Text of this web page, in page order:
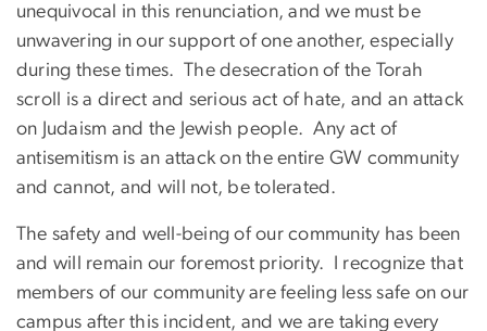
unequivocal in this renunciation, and we must be
unwavering in our support of one another, especially
during these times. The desecration of the Torah
scroll is a direct and serious act of hate, and an attack
on Judaism and the Jewish people. Any act of
antisemitism is an attack on the entire GW community
and cannot, and will not, be tolerated.
The safety and well-being of our community has been
and will remain our foremost priority. I recognize that
members of our community are feeling less safe on our
campus after this incident, and we are taking every